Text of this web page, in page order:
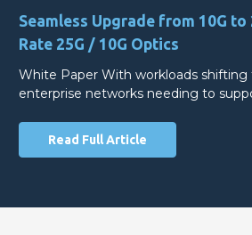
Seamless Upgrade from 10G
Rate 25G / 10G Optics
White Paper With workloads
enterprise networks needing to
Read Full Article